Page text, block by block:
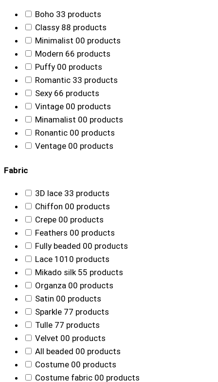
Boho 33 products
Classy 88 products
Minimalist 00 products
Modern 66 products
Puffy 00 products
Romantic 33 products
Sexy 66 products
Vintage 00 products
Minamalist 00 products
Ronantic 00 products
Ventage 00 products
Fabric
3D lace 33 products
Chiffon 00 products
Crepe 00 products
Feathers 00 products
Fully beaded 00 products
Lace 1010 products
Mikado silk 55 products
Organza 00 products
Satin 00 products
Sparkle 77 products
Tulle 77 products
Velvet 00 products
All beaded 00 products
Costume 00 products
Costume fabric 00 products